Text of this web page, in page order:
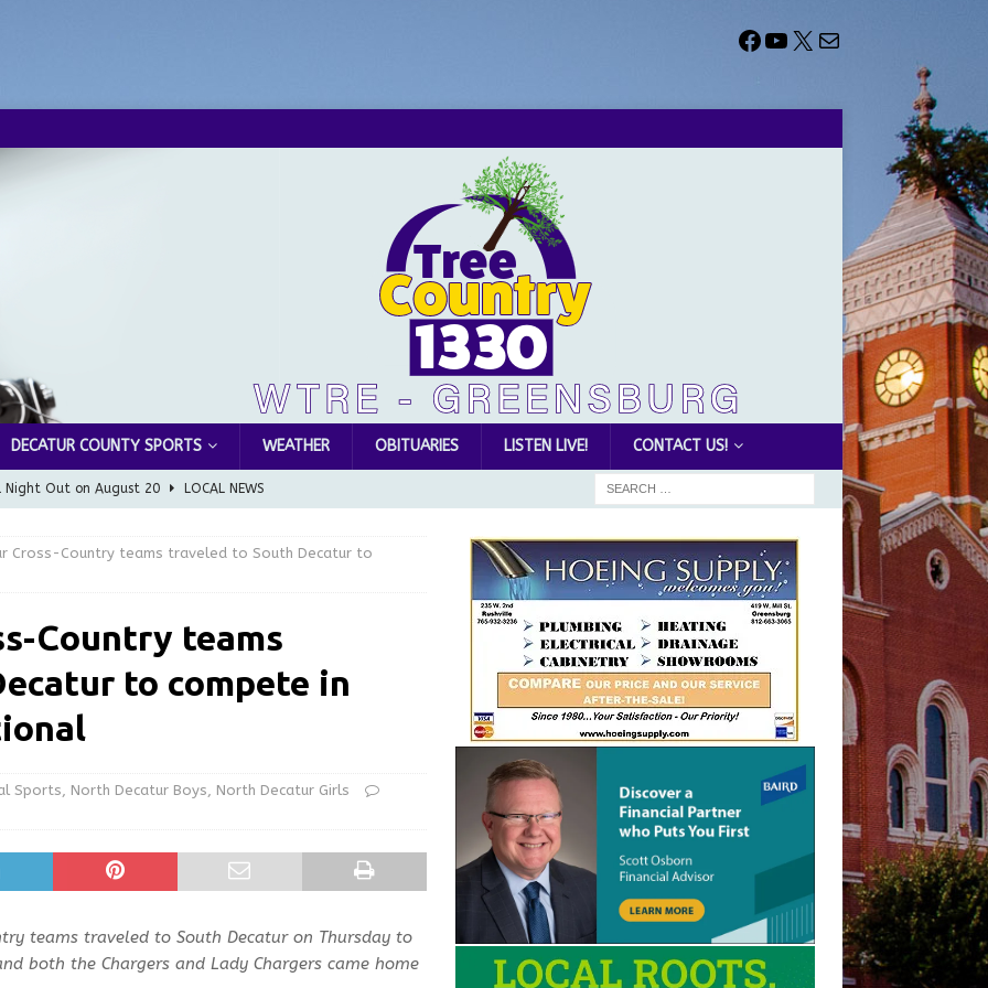
DECATUR COUNTY SPORTS WEATHER OBITUARIES LISTEN LIVE! CONTACT US!
Night Out on August 20 LOCAL NEWS
LOCAL NEWS
Garage Sale info with us! GARAGE SALES!
Police Commercial Vehicle Enforcement Division Statistics
Cross-Country teams traveled to South Decatur to
Country teams
to compete in
Sports, North Decatur Boys, North Decatur Girls
teams traveled to South Decatur on Thursday to
both the Chargers and Lady Chargers came home